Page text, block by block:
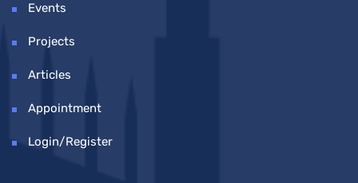
Events
Projects
Articles
Appointment
Login/Register